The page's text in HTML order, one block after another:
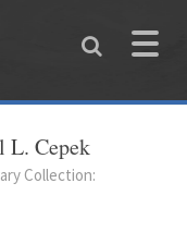
Toggle
L. Cepek
Collection: